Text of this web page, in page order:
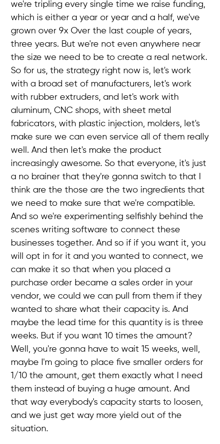
we're tripling every single time we raise funding,
which is either a year or year and a half, we've
grown over 9x Over the last couple of years,
three years. But we're not even anywhere near
the size we need to be to create a real network.
So for us, the strategy right now is, let's work
with a broad set of manufacturers, let's work
with rubber extruders, and let's work with
aluminum, CNC shops, with sheet metal
fabricators, with plastic injection, molders, let's
make sure we can even service all of them really
well. And then let's make the product
increasingly awesome. So that everyone, it's just
a no brainer that they're gonna switch to that I
think are the those are the two ingredients that
we need to make sure that we're compatible.
And so we're experimenting selfishly behind the
scenes writing software to connect these
businesses together. And so if if you want it, you
will opt in for it and you wanted to connect, we
can make it so that when you placed a
purchase order became a sales order in your
vendor, we could we can pull from them if they
wanted to share what their capacity is. And
maybe the lead time for this quantity is is three
weeks. But if you want 10 times the amount?
Well, you're gonna have to wait 15 weeks, well,
maybe I'm going to place five smaller orders for
1/10 the amount, get them exactly what I need
them instead of buying a huge amount. And
that way everybody's capacity starts to loosen,
and we just get way more yield out of the
situation.